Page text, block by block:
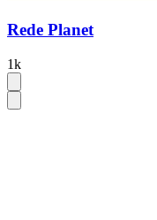
Rede Planet
1k